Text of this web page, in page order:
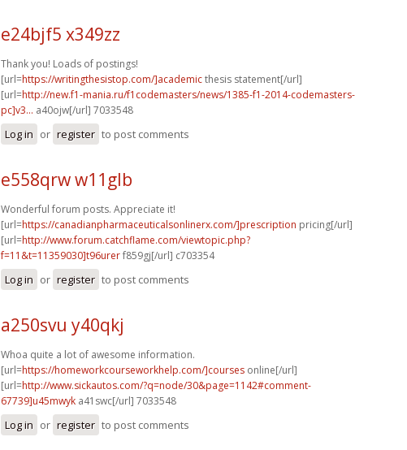
e24bjf5 x349zz
Thank you! Loads of postings!
[url=https://writingthesistop.com/]academicthesis statement[/url]
[url=http://new.f1-mania.ru/f1codemasters/news/1385-f1-2014-codemasters-
pc]v3... a40ojw[/url] 7033548
Log in or register to post comments
e558qrw w11glb
Wonderful forum posts. Appreciate it!
[url=https://canadianpharmaceuticalsonlinerx.com/]prescription pricing[/url]
[url=http://www.forum.catchflame.com/viewtopic.php?
f=11&t=11359030]t96urerf859gj[/url] c703354
Log in or register to post comments
a250svu y40qkj
Whoa quite a lot of awesome information.
[url=https://homeworkcourseworkhelp.com/]courses online[/url]
[url=http://www.sickautos.com/?q=node/30&page=1142#comment-
67739]u45mwyk a41swc[/url] 7033548
Log in or register to post comments